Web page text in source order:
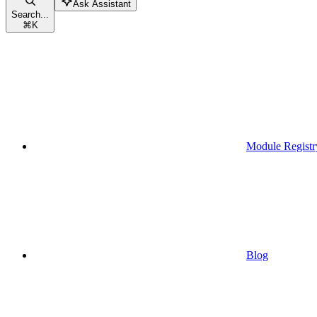
Search...
⌘K
Ask Assistant
Module
Blog